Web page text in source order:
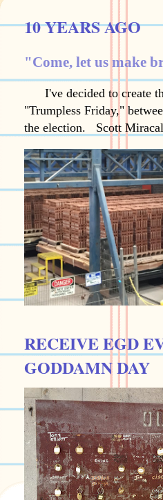
10 YEARS AGO
"Come, let us make
I've decided to create
"Trumpless Friday,"
the election. Scott
RECEIVE EGD
GODDAMN DAY